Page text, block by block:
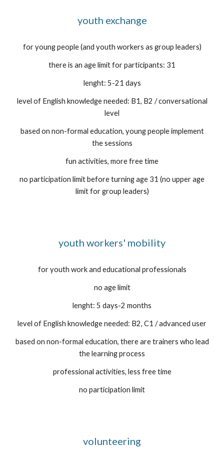
youth exchange
for young people (and youth workers as group leaders)
there is an age limit for participants: 31
lenght: 5-21 days
level of English knowledge needed: B1, B2 / conversational
level
based on non-formal education, young people implement
the sessions
fun activities, more free time
no participation limit before turning age 31 (no upper age
limit for group leaders)
youth workers' mobility
for youth work and educational professionals
no age limit
lenght: 5 days-2 months
level of English knowledge needed: B2, C1 / advanced user
based on non-formal education, there are trainers who lead
the learning process
professional activities, less free time
no participation limit
volunteering